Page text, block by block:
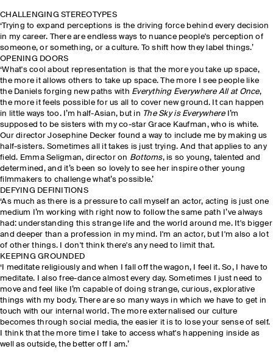
CHALLENGING STEREOTYPES
‘Trying to expand perceptions is the driving force behind every decision
in my career. There are endless ways to nuance people's perception of
someone, or something, or a culture. To shift how they label things.’
OPENING DOORS
‘What's cool about representation is that the more you take up space,
the more it allows others to take up space. The more I see people like
the Daniels forging new paths with Everything Everywhere All at Once,
the more it feels possible for us all to cover new ground. It can happen
in little ways too. I’m half-Asian, but in The Sky is EverywhereI’m
supposed to be sisters with my co-star Grace Kaufman, who is white.
Our director Josephine Decker found a way to include me by making us
half-sisters. Sometimes all it takes is just trying. And that applies to any
field. Emma Seligman, director on Bottoms, is so young, talented and
determined, and it’s been so lovely to see her inspire other young
filmmakers to challenge what’s possible.’
DEFYING DEFINITIONS
‘As much as there is a pressure to call myself an actor, acting is just one
medium I’m working with right now to follow the same path I’ve always
had: understanding this strange life and the world around me. It's bigger
and deeper than a profession in my mind. I'm an actor, but I'm also a lot
of other things. I don't think there's any need to limit that.
KEEPING GROUNDED
‘I meditate religiously and when I fall off the wagon, I feel it. So, I have to
meditate. I also free-dance almost every day. Sometimes I just need to
move and feel like I’m capable of doing strange, curious, explorative
things with my body. There are so many ways in which we have to get in
touch with our internal world. The more externalised our culture
becomes through social media, the easier it is to lose your sense of self.
I think that the more time I take to access what's happening inside as
well as outside, the better off I am.’